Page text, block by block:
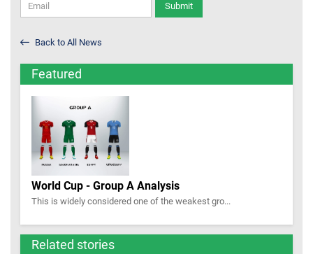
Submit
Back to All News
Featured
World Cup - Group A Analysis
This is widely considered one of the weakest gro...
Related stories